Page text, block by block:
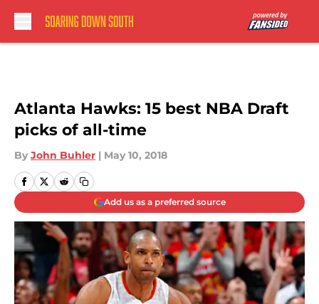
Atlanta Hawks: 15 best NBA Draft
picks of all-time
By John Buhler | May 10, 2018
Add us as a preferred source